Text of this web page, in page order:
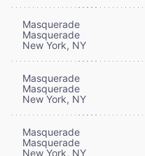
Masquerade
Masquerade
New York, NY
Masquerade
Masquerade
New York, NY
Masquerade
Masquerade
New York, NY